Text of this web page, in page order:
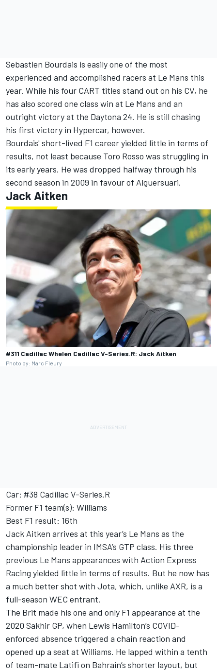
Sebastien Bourdais is easily one of the most
experienced and accomplished racers at Le Mans this
year. While his four CART titles stand out on his CV, he
has also scored one class win at Le Mans and an
outright victory at the Daytona 24. He is still chasing
his first victory in Hypercar, however.
Bourdais' short-lived F1 career yielded little in terms of
results, not least because Toro Rosso was struggling in
its early years. He was dropped halfway through his
second season in 2009 in favour of Alguersuari.
Jack Aitken
#311 Cadillac Whelen Cadillac V-Series.R: Jack Aitken
Photo by: Marc Fleury
Car: #38 Cadillac V-Series.R
Former F1 team(s): Williams
Best F1 result: 16th
Jack Aitken arrives at this year’s Le Mans as the
championship leader in IMSA’s GTP class. His three
previous Le Mans appearances with Action Express
Racing yielded little in terms of results. But he now has
a much better shot with Jota, which, unlike AXR, is a
full-season WEC entrant.
The Brit made his one and only F1 appearance at the
2020 Sakhir GP, when Lewis Hamilton’s COVID-
enforced absence triggered a chain reaction and
opened up a seat at Williams. He lapped within a tenth
of team-mate Latifi on Bahrain’s shorter layout, but